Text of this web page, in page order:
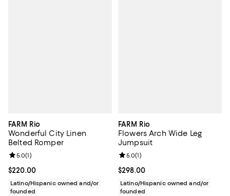
FARM Rio
Wonderful City Linen
Belted Romper
Current price $220.00; ;
$220.00
Review rating: 5.0 out of 5; 1 reviews;
5.0(1)
Latino/Hispanic owned and/or
founded
FARM Rio
Flowers Arch Wide Leg
Jumpsuit
Current price $298.00; ;
$298.00
Review rating: 5.0 out of 5; 1
5.0(1)
Latino/Hispanic owned and/or
founded